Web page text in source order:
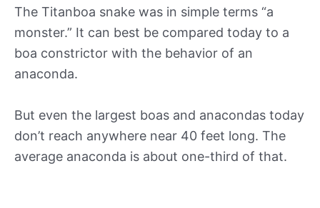
The Titanboa snake was in simple terms “a
monster.” It can best be compared today to a
boa constrictor with the behavior of an
anaconda.
But even the largest boas and anacondas today
don’t reach anywhere near 40 feet long. The
average anaconda is about one-third of that.